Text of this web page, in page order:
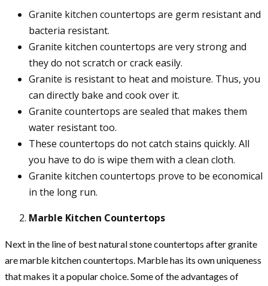
Granite kitchen countertops are germ resistant and
bacteria resistant.
Granite kitchen countertops are very strong and
they do not scratch or crack easily.
Granite is resistant to heat and moisture. Thus, you
can directly bake and cook over it.
Granite countertops are sealed that makes them
water resistant too.
These countertops do not catch stains quickly. All
you have to do is wipe them with a clean cloth.
Granite kitchen countertops prove to be economical
in the long run.
Marble Kitchen Countertops
Next in the line of best natural stone countertops after granite
are marble kitchen countertops. Marble has its own uniqueness
that makes it a popular choice. Some of the advantages of